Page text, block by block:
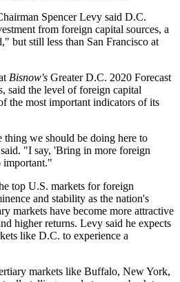
Spencer Levy said D.C.
from foreign capital sources, a
but still less than San Francisco at
Bisnow's Greater D.C. 2020 Forecast
said the level of foreign capital
the most important indicators of its
thing we should be doing here to
"I say, 'Bring in more foreign
important."
top U.S. markets for foreign
and stability as the nation's
markets have become more attractive
higher returns. Levy said he expects
like D.C. to experience a
markets like Buffalo, New York,